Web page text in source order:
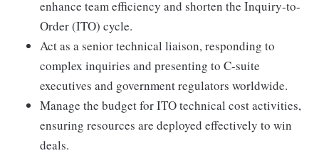
enhance team efficiency and shorten the Inquiry-to-
Order (ITO) cycle.
Act as a senior technical liaison, responding to
complex inquiries and presenting to C-suite
executives and government regulators worldwide.
Manage the budget for ITO technical cost activities,
ensuring resources are deployed effectively to win
deals.